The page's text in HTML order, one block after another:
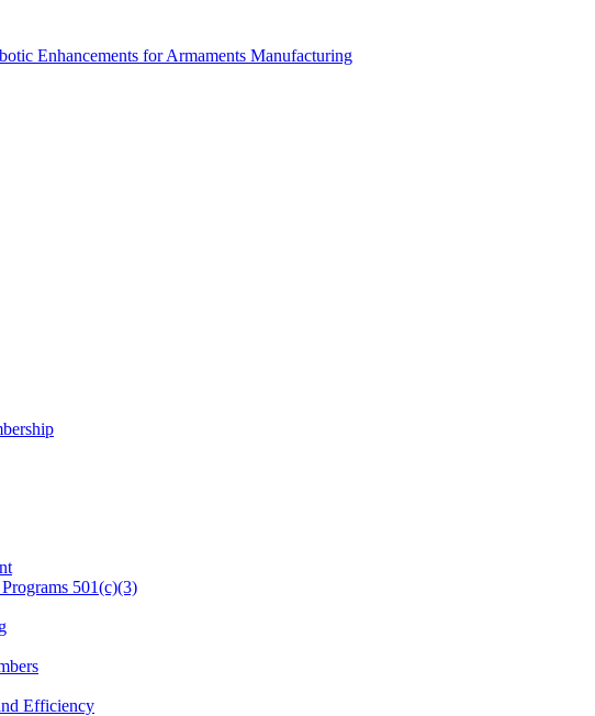
Enhancements for Armaments Manufacturing
501(c)(3)
Efficiency